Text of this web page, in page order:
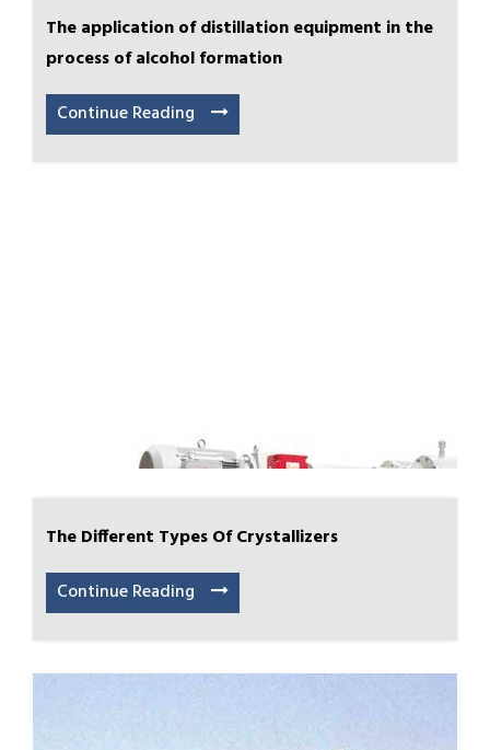
The application of distillation equipment in the
process of alcohol formation
Continue Reading
The Different Types Of Crystallizers
Continue Reading